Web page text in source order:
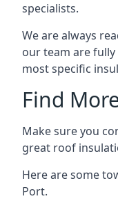
specialists.
We are always
our team are
most specific
Find
Make sure you
great roof
Here are some
Port.